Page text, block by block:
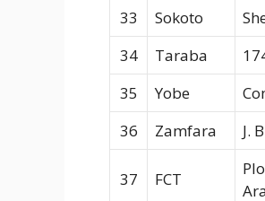
33
Sokoto
34
Taraba
35
Yobe
36
Zamfara J.
37 FCT